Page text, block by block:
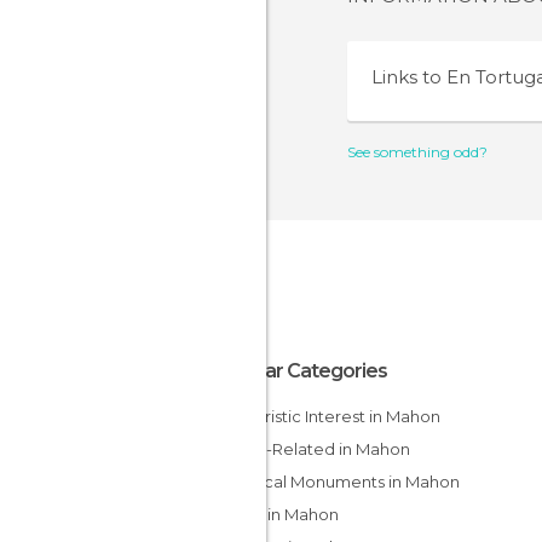
Links to En
See something odd?
Popular Categories
Of Touristic Interest in Mahon
Sports-Related in Mahon
Historical Monuments in Mahon
Coves in Mahon